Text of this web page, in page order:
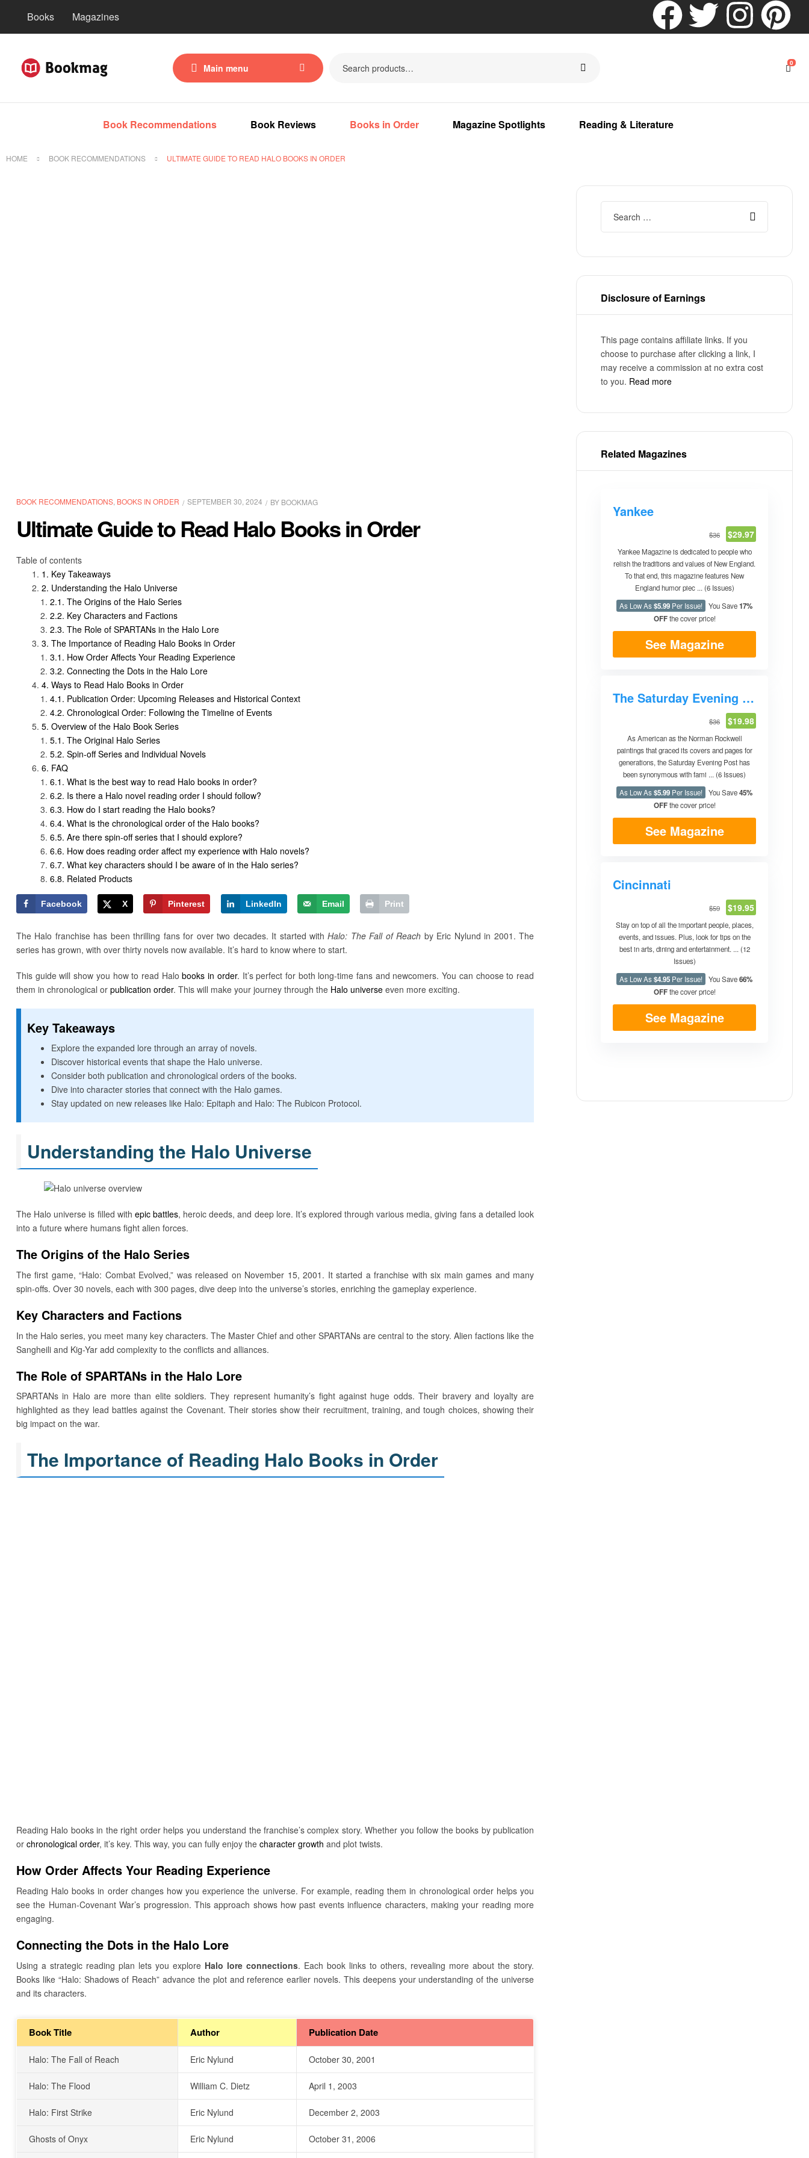
Books Magazines
Main menu 0
Book Recommendations Book Reviews Books in Order Magazine Spotlights Reading & Literature
HOME BOOK RECOMMENDATIONS ULTIMATE GUIDE TO READ HALO BOOKS IN ORDER
BOOK RECOMMENDATIONS BOOKS IN ORDER SEPTEMBER 30, 2024 BY BOOKMAG
Ultimate Guide to Read Halo Books in Order
Table of contents
Key Takeaways
Understanding the Halo Universe
The Origins of the Halo Series
Key Characters and Factions
The Role of SPARTANs in the Halo Lore
The Importance of Reading Halo Books in Order
How Order Affects Your Reading Experience
Connecting the Dots in the Halo Lore
Ways to Read Halo Books in Order
Publication Order: Upcoming Releases and Historical Context
Chronological Order: Following the Timeline of Events
Overview of the Halo Book Series
The Original Halo Series
Spin-off Series and Individual Novels
FAQ
What is the best way to read Halo books in order?
Is there a Halo novel reading order I should follow?
How do I start reading the Halo books?
What is the chronological order of the Halo books?
Are there spin-off series that I should explore?
How does reading order affect my experience with Halo novels?
What key characters should I be aware of in the Halo series?
Related Products
Facebook X Pinterest LinkedIn Email Print
The Halo franchise has been thrilling fans for over two decades. It started withHalo: The Fall of Reach by Eric Nylund in 2001. The
series has grown, with over thirty novels now available. It’s hard to know where to start.
This guide will show you how to read Halobooks in order. It’s perfect for both long-time fans and newcomers. You can choose to read
them in chronological or publication order. This will make your journey through the Halo universe even more exciting.
Key Takeaways
Explore the expanded lore through an array of novels.
Discover historical events that shape the Halo universe.
Consider both publication and chronological orders of the books.
Dive into character stories that connect with the Halo games.
Stay updated on new releases like Halo: Epitaph and Halo: The Rubicon Protocol.
Understanding the Halo Universe
The Halo universe is filled with epic battles, heroic deeds, and deep lore. It’s explored through various media, giving fans a detailed look
into a future where humans fight alien forces.
The Origins of the Halo Series
The first game, “Halo: Combat Evolved,” was released on November 15, 2001. It started a franchise with six main games and many
spin-offs. Over 30 novels, each with 300 pages, dive deep into the universe’s stories, enriching the gameplay experience.
Key Characters and Factions
In the Halo series, you meet many key characters. The Master Chief and other SPARTANs are central to the story. Alien factions like the
Sangheili and Kig-Yar add complexity to the conflicts and alliances.
The Role of SPARTANs in the Halo Lore
SPARTANs in Halo are more than elite soldiers. They represent humanity’s fight against huge odds. Their bravery and loyalty are
highlighted as they lead battles against the Covenant. Their stories show their recruitment, training, and tough choices, showing their
big impact on the war.
The Importance of Reading Halo Books in Order
Reading Halo books in the right order helps you understand the franchise’s complex story. Whether you follow the books by publication
or chronological order, it’s key. This way, you can fully enjoy the character growth and plot twists.
How Order Affects Your Reading Experience
Reading Halo books in order changes how you experience the universe. For example, reading them in chronological order helps you
see the Human-Covenant War’s progression. This approach shows how past events influence characters, making your reading more
engaging.
Connecting the Dots in the Halo Lore
Using a strategic reading plan lets you explore Halo lore connections. Each book links to others, revealing more about the story.
Books like “Halo: Shadows of Reach” advance the plot and reference earlier novels. This deepens your understanding of the universe
and its characters.
Book Title Author Publication Date
Halo: The Fall of Reach Eric Nylund October 30, 2001
Halo: The Flood William C. Dietz April 1, 2003
Halo: First Strike Eric Nylund December 2, 2003
Ghosts of Onyx Eric Nylund October 31, 2006
Disclosure of Earnings
This page contains affiliate links. If you
choose to purchase after clicking a link, I
may receive a commission at no extra cost
to you. Read more
Related Magazines
Yankee
$36 $29.97
Yankee Magazine is dedicated to people who
relish the traditions and values of New England.
To that end, this magazine features New
England humor piec ... (6 Issues)
As Low As$5.99 Per Issue! You Save17%
OFFthe cover price!
See Magazine
The Saturday Evening Post
$36 $19.98
As American as the Norman Rockwell
paintings that graced its covers and pages for
generations, the Saturday Evening Post has
been synonymous with fami ... (6 Issues)
As Low As$5.99 Per Issue! You Save45%
OFFthe cover price!
See Magazine
Cincinnati
$59 $19.95
Stay on top of all the important people, places,
events, and issues. Plus, look for tips on the
best in arts, dining and entertainment. ... (12
Issues)
As Low As$4.95 Per Issue! You Save66%
OFFthe cover price!
See Magazine